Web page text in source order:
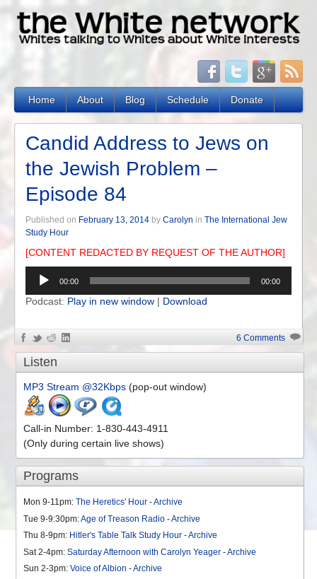
Home About Blog Schedule Donate
Candid Address to Jews on
the Jewish Problem –
Episode 84
Published on February 13, 2014 by Carolyn in The International Jew
Study Hour
[CONTENT REDACTED BY REQUEST OF THE AUTHOR]
Audio
Player
00:00 00:00
Podcast: Play in new window | Download
6 Comments
Listen
MP3 Stream @32Kbps (pop-out window)
Call-in Number: 1-830-443-4911
(Only during certain live shows)
Programs
Mon 9-11pm: The Heretics' Hour -Archive
Tue 9-9:30pm:Age of Treason Radio -Archive
Thu 8-9pm: Hitler's Table Talk Study Hour -Archive
Sat 2-4pm: Saturday Afternoon with Carolyn Yeager -Archive
Sun 2-3pm: Voice of Albion -Archive